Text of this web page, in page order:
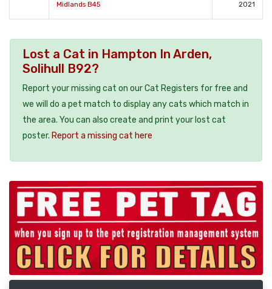
Midlands B45
2021
Lost a Cat in Hampton In Arden,
Solihull B92?
Report your missing cat on our Cat Registers for free and
we will do a pet match to display any cats which match in
the area. You can also create and print your lost cat
poster. Report a missing cat here